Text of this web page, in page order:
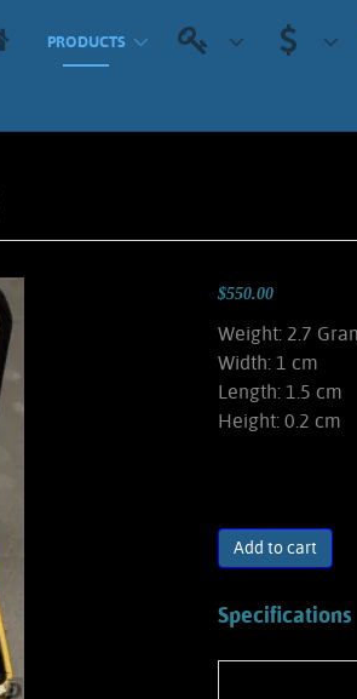
PRODUCTS
$550.00
Weight: 2.7
Width: 1 cm
Length: 1.5 cm
Height: 0.2 cm
Add to cart
Specifications